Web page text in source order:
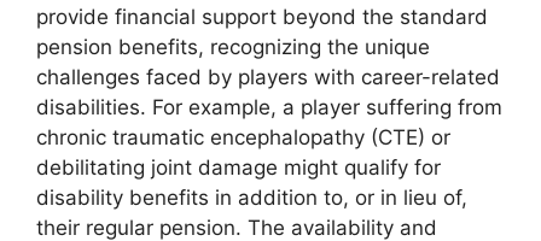
provide financial support beyond the standard
pension benefits, recognizing the unique
challenges faced by players with career-related
disabilities. For example, a player suffering from
chronic traumatic encephalopathy (CTE) or
debilitating joint damage might qualify for
disability benefits in addition to, or in lieu of,
their regular pension. The availability and